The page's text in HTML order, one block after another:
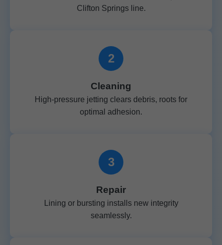
Clifton Springs line.
2
Cleaning
High-pressure jetting clears debris, roots for
optimal adhesion.
3
Repair
Lining or bursting installs new integrity
seamlessly.